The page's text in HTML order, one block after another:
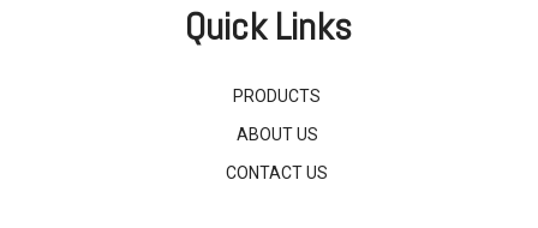
Quick Links
PRODUCTS
ABOUT US
CONTACT US